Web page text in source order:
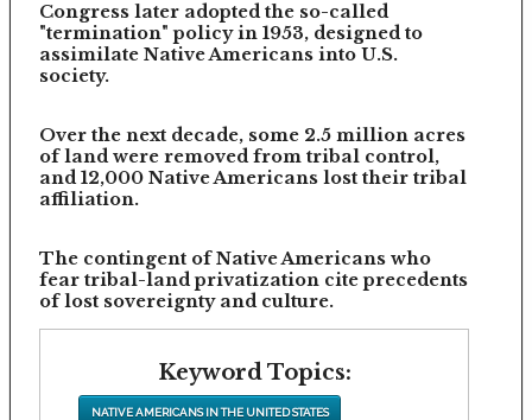
Congress later adopted the so-called
"termination" policy in 1953, designed to
assimilate Native Americans into U.S.
society.
Over the next decade, some 2.5 million acres
of land were removed from tribal control,
and 12,000 Native Americans lost their tribal
affiliation.
The contingent of Native Americans who
fear tribal-land privatization cite precedents
of lost sovereignty and culture.
Keyword Topics:
NATIVE AMERICANS IN THE UNITED STATES